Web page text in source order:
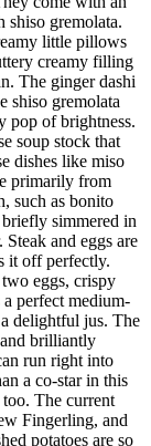
shiso gremolata.
little pillows
creamy filling
The ginger dashi
shiso gremolata
pop of brightness.
soup stock that
dishes like miso
primarily from
such as bonito
simmered in
and eggs are
it off perfectly.
eggs, crispy
a perfect medium-
delightful jus. The
and brilliantly
run right into
a co-star in this
The current
Fingerling, and
potatoes are so